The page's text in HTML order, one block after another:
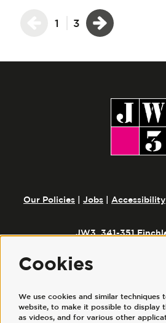
1 3
Our Policies Jobs Accessibility
JW3, 341-351
Follow us
Cookies
We use cookies and similar techniques
website, to make it possible to display
as videos, and for various other